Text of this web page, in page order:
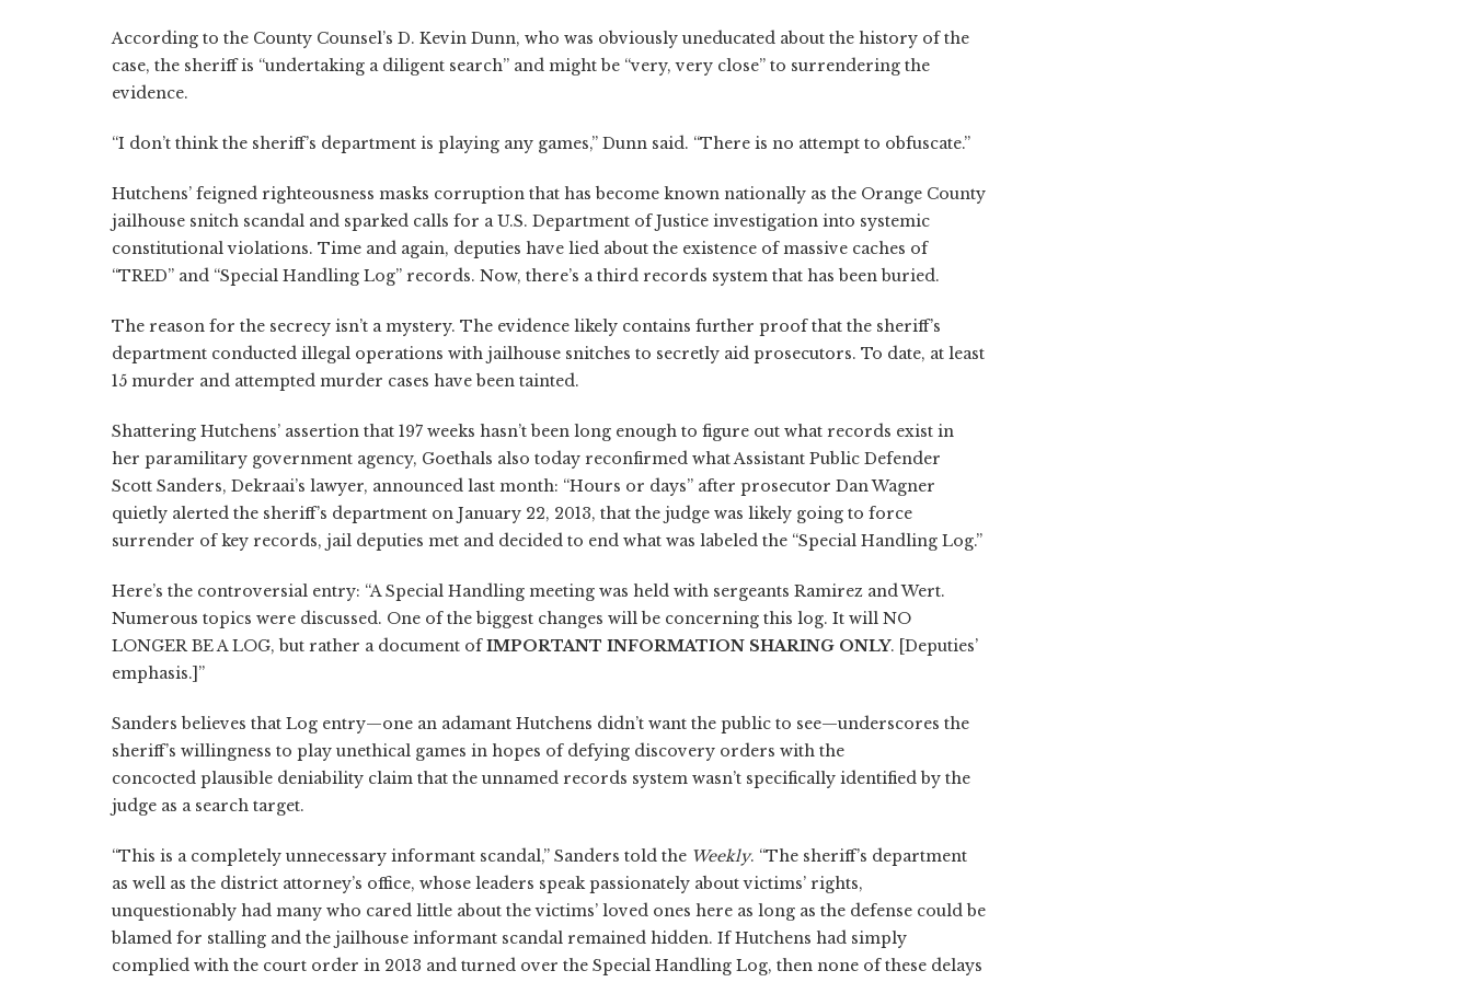
According to the County Counsel’s D. Kevin Dunn, who was obviously uneducated about the history of the
case, the sheriff is “undertaking a diligent search” and might be “very, very close” to surrendering the
evidence.
“I don’t think the sheriff’s department is playing any games,” Dunn said. “There is no attempt to obfuscate.”
Hutchens’ feigned righteousness masks corruption that has become known nationally as the Orange County
jailhouse snitch scandal and sparked calls for a U.S. Department of Justice investigation into systemic
constitutional violations. Time and again, deputies have lied about the existence of massive caches of
“TRED” and “Special Handling Log” records. Now, there’s a third records system that has been buried.
The reason for the secrecy isn’t a mystery. The evidence likely contains further proof that the sheriff’s
department conducted illegal operations with jailhouse snitches to secretly aid prosecutors. To date, at least
15 murder and attempted murder cases have been tainted.
Shattering Hutchens’ assertion that 197 weeks hasn’t been long enough to figure out what records exist in
her paramilitary government agency, Goethals also today reconfirmed what Assistant Public Defender
Scott Sanders, Dekraai’s lawyer, announced last month: “Hours or days” after prosecutor Dan Wagner
quietly alerted the sheriff’s department on January 22, 2013, that the judge was likely going to force
surrender of key records, jail deputies met and decided to end what was labeled the “Special Handling Log.”
Here’s the controversial entry: “A Special Handling meeting was held with sergeants Ramirez and Wert.
Numerous topics were discussed. One of the biggest changes will be concerning this log. It will NO
LONGER BE A LOG, but rather a document ofIMPORTANT INFORMATION SHARING ONLY. [Deputies’
emphasis.]”
Sanders believes that Log entry—one an adamant Hutchens didn’t want the public to see—underscores the
sheriff’s willingness to play unethical games in hopes of defying discovery orders with the
concocted plausible deniability claim that the unnamed records system wasn’t specifically identified by the
judge as a search target.
“This is a completely unnecessary informant scandal,” Sanders told the Weekly. “The sheriff’s department
as well as the district attorney’s office, whose leaders speak passionately about victims’ rights,
unquestionably had many who cared little about the victims’ loved ones here as long as the defense could be
blamed for stalling and the jailhouse informant scandal remained hidden. If Hutchens had simply
complied with the court order in 2013 and turned over the Special Handling Log, then none of these delays